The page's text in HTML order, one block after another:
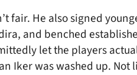
fair. He also signed
and benched
let the players
Iker was washed up. Not